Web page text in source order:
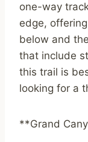
one-way
edge,
below and
that include
this trail is
looking for a
**Grand